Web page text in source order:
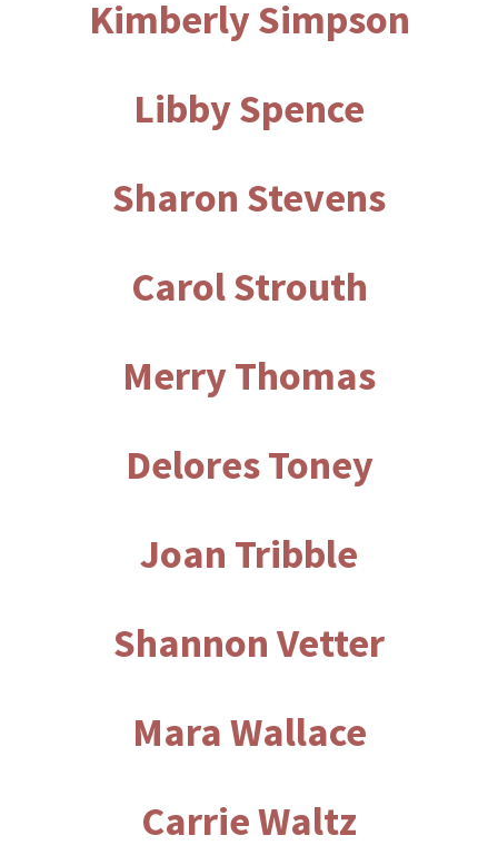
Kimberly Simpson
Libby Spence
Sharon Stevens
Carol Strouth
Merry Thomas
Delores Toney
Joan Tribble
Shannon Vetter
Mara Wallace
Carrie Waltz